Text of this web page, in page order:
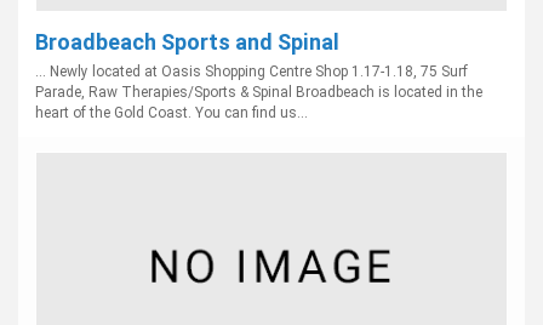
Broadbeach Sports and Spinal
... Newly located at Oasis Shopping Centre Shop 1.17-1.18, 75 Surf
Parade, Raw Therapies/Sports & Spinal Broadbeach is located in the
heart of the Gold Coast. You can find us...